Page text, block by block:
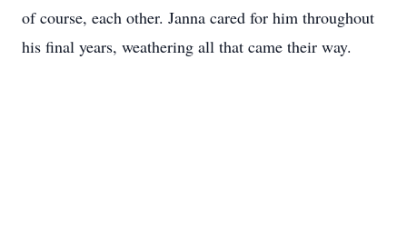
of course, each other. Janna cared for him throughout
his final years, weathering all that came their way.